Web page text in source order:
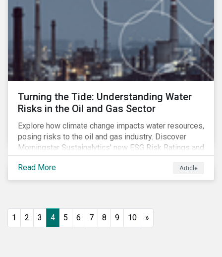
Turning the Tide: Understanding Water
Risks in the Oil and Gas Sector
Explore how climate change impacts water resources,
posing risks to the oil and gas industry. Discover
Morningstar Sustainalytics' new ESG Risk Ratings and
strategies for sustainable water management.
Read More
Article
1 2 3 4 5 6 7 8 9 10 »